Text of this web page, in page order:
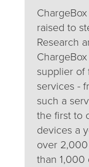
raised to
Research
supplier of
services -
such a
the first to
devices a
over
than